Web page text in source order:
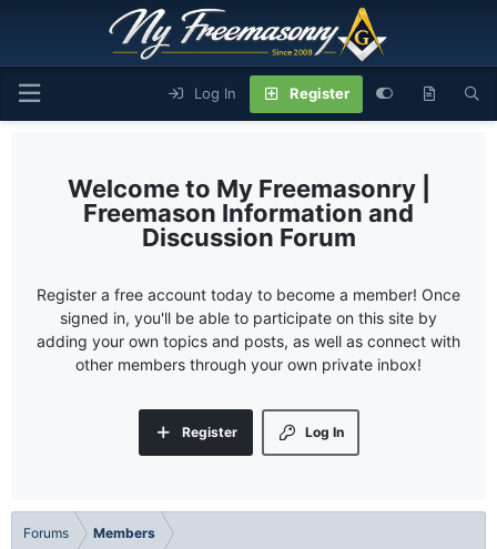
Log In Register
My Freemasonry |
Freemason Information and
Discussion Forum
Register a free account today to become a member! Once
signed in, you'll be able to participate on this site by
adding your own topics and posts, as well as connect with
other members through your own private inbox!
Log In
Register
Forums Members